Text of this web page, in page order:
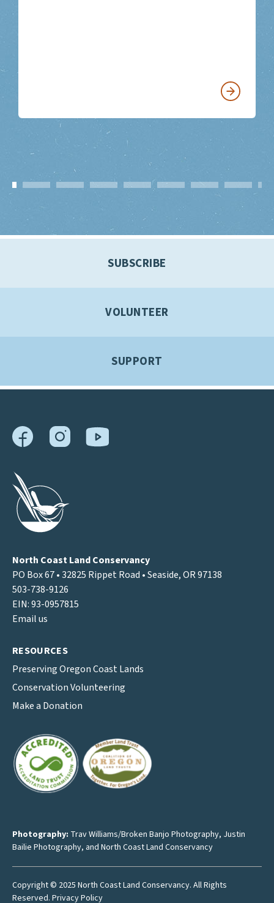
SUBSCRIBE
VOLUNTEER
SUPPORT
North Coast Land Conservancy
PO Box 67 • 32825 Rippet Road • Seaside, OR 97138
503-738-9126
EIN: 93-0957815
Email us
RESOURCES
Preserving Oregon Coast Lands
Conservation Volunteering
Make a Donation
Photography: Trav Williams/Broken Banjo Photography, Justin
Bailie Photography, and North Coast Land Conservancy
Copyright © 2025 North Coast Land Conservancy. All Rights
Reserved. Privacy Policy